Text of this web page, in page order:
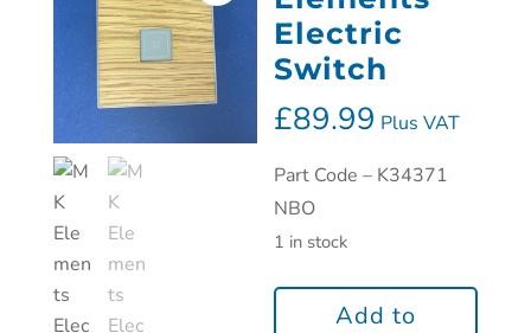
Electric
Switch
£89.99 Plus VAT
Part Code – K34371
NBO
1 in stock
Add to